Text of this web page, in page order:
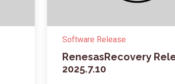
Software Release
RenesasRecovery
2025.7.10